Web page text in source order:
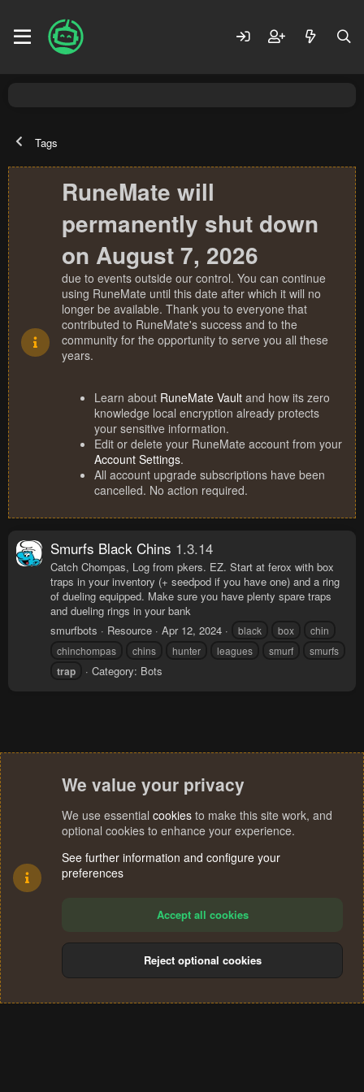
Tags
RuneMate will
permanently shut down
on August 7, 2026
due to events outside our control. You can continue
using RuneMate until this date after which it will no
longer be available. Thank you to everyone that
contributed to RuneMate's success and to the
community for the opportunity to serve you all these
years.
Learn about RuneMate Vault and how its zero
knowledge local encryption already protects
your sensitive information.
Edit or delete your RuneMate account from your
Account Settings.
All account upgrade subscriptions have been
cancelled. No action required.
Smurfs Black Chins 1.3.14
Catch Chompas, Log from pkers. EZ. Start at ferox with box
traps in your inventory (+ seedpod if you have one) and a ring
of dueling equipped. Make sure you have plenty spare traps
and dueling rings in your bank
smurfbots
Resource Apr 12, 2024 black box
chin
chinchompas
chins hunter leagues smurf smurfs
trap Category: Bots
Terms and rules Privacy policy Help
S
We value your privacy
We use essential cookies to make this site work, and
optional cookies to enhance your experience.
See further information and configure your
preferences
Accept all cookies
Reject optional cookies